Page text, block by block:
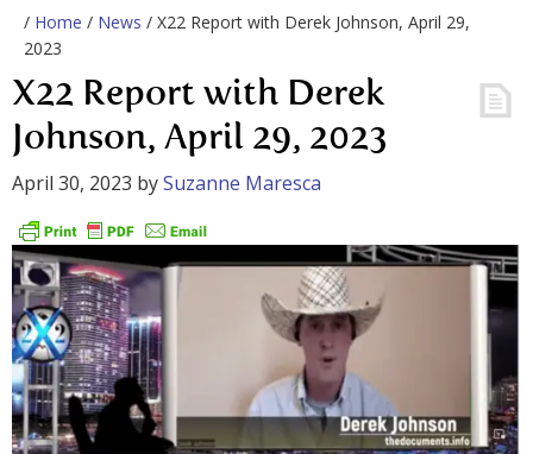
/ Home / News / X22 Report with Derek Johnson, April 29,
2023
X22 Report with Derek
Johnson, April 29, 2023
April 30, 2023 bySuzanne Maresca